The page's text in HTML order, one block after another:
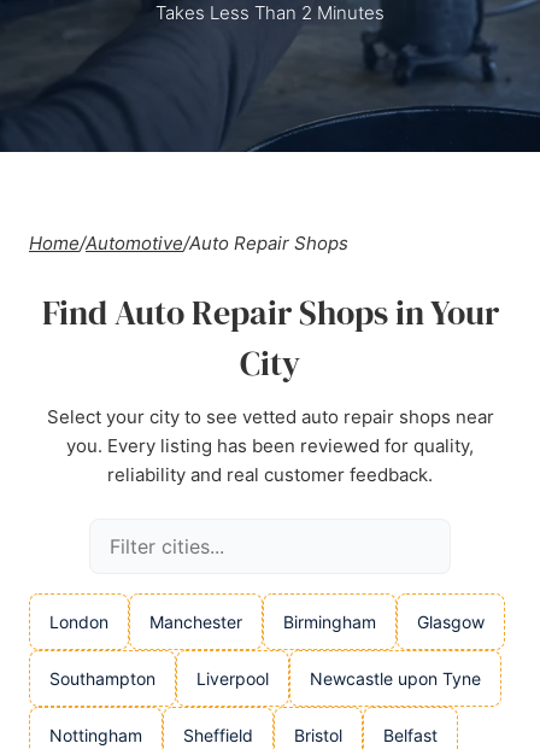
Takes Less Than 2 Minutes
Home/Automotive/Auto Repair Shops
Find Auto Repair Shops in Your
City
Select your city to see vetted auto repair shops near
you. Every listing has been reviewed for quality,
reliability and real customer feedback.
London Manchester Birmingham Glasgow
Southampton Liverpool Newcastle upon Tyne
Nottingham Sheffield Bristol Belfast